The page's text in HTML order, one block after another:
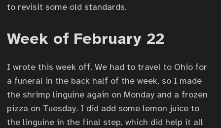
to revisit some old standards.
Week of February 22
I wrote this week off. We had to travel to Ohio for
a funeral in the back half of the week, so I made
the shrimp linguine again on Monday and a frozen
pizza on Tuesday. I did add some lemon juice to
the linguine in the final step, which did help it all